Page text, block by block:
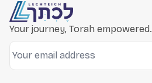
Your journey, Torah empowered.